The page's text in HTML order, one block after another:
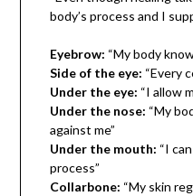
body’s process and I
Eyebrow: “My body
Side of the eye: “Every
Under the eye: “I allow
Under the nose: “My
against me”
Under the mouth: “I
process”
Collarbone: “My skin